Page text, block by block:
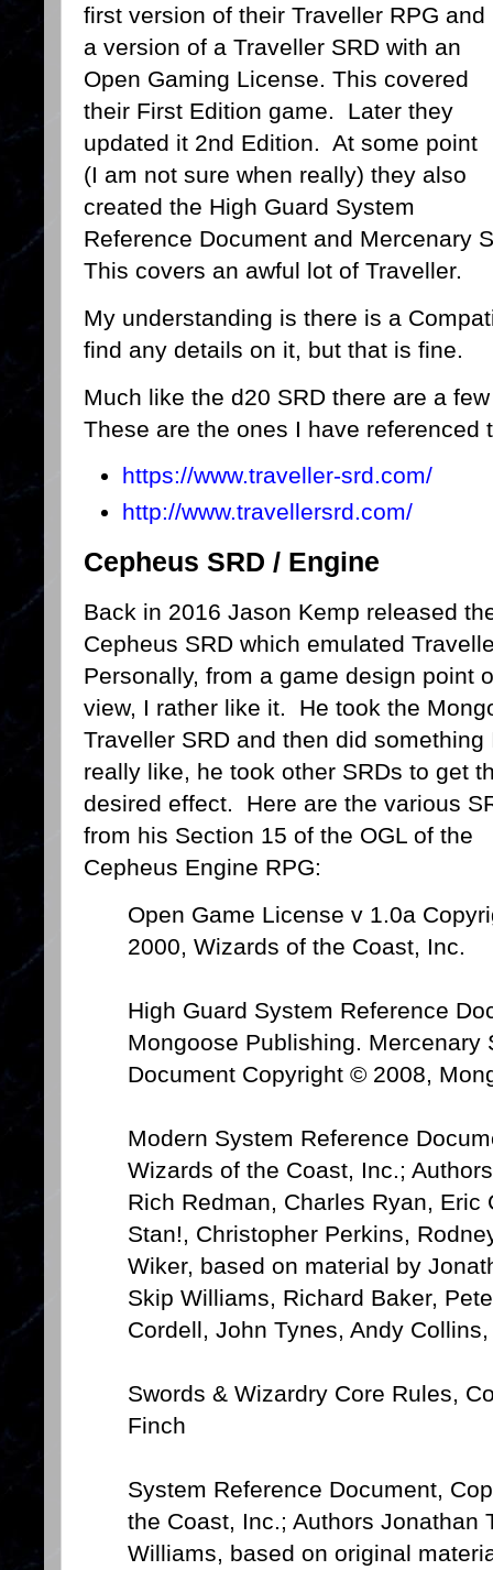
first version of their Traveller RPG and
a version of a Traveller SRD with an
Open Gaming License. This covered
their First Edition game. Later they
updated it 2nd Edition. At some point
(I am not sure when really) they also
created the High Guard System
Reference Document and Mercenary
This covers an awful lot of Traveller.
My understanding is there is a
find any details on it, but that is fine.
Much like the d20 SRD there are a
These are the ones I have referenced
https://www.traveller-srd.com/
http://www.travellersrd.com/
Cepheus SRD / Engine
Back in 2016 Jason Kemp released
Cepheus SRD which emulated
Personally, from a game design point
view, I rather like it. He took the
Traveller SRD and then did something
really like, he took other SRDs to get
desired effect. Here are the various
from his Section 15 of the OGL of the
Cepheus Engine RPG:
Open Game License v 1.0a
2000, Wizards of the Coast, Inc.
High Guard System Reference
Mongoose Publishing. Mercenary
Document Copyright © 2008,
Modern System Reference
Wizards of the Coast, Inc.;
Rich Redman, Charles Ryan, Eric
Stan!, Christopher Perkins,
Wiker, based on material by
Skip Williams, Richard Baker,
Cordell, John Tynes, Andy
Swords & Wizardry Core Rules,
Finch
System Reference Document,
the Coast, Inc.; Authors Jonathan
Williams, based on original